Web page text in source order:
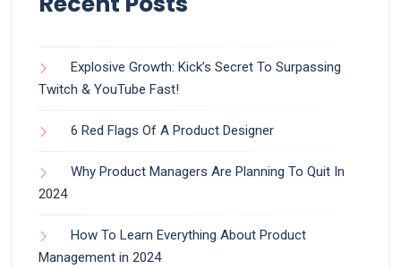
Explosive Growth: Kick’s Secret To Surpassing
Twitch & YouTube Fast!
6 Red Flags Of A Product Designer
Why Product Managers Are Planning To Quit In
2024
How To Learn Everything About Product
Management in 2024